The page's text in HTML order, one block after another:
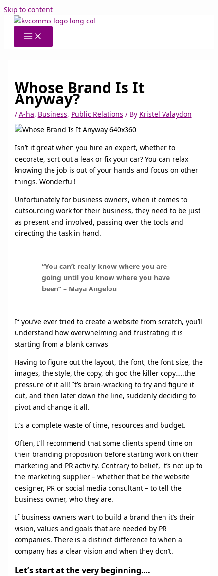
Skip to content
Whose Brand Is It
Anyway?
/ A-ha, Business, Public Relations / By Kristel Valaydon
Isn’t it great when you hire an expert, whether to
decorate, sort out a leak or fix your car? You can relax
knowing the job is out of your hands and focus on other
things. Wonderful!
Unfortunately for business owners, when it comes to
outsourcing work for their business, they need to be just
as present and involved, passing over the tools and
directing the task in hand.
“You can’t really know where you are
going until you know where you have
been” – Maya Angelou
If you’ve ever tried to create a website from scratch, you’ll
understand how overwhelming and frustrating it is
starting from a blank canvas.
Having to figure out the layout, the font, the font size, the
images, the style, the copy, oh god the killer copy…..the
pressure of it all! It’s brain-wracking to try and figure it
out, and then later down the line, suddenly deciding to
pivot and change it all.
It’s a complete waste of time, resources and budget.
Often, I’ll recommend that some clients spend time on
their branding proposition before starting work on their
marketing and PR activity. Contrary to belief, it’s not up to
the marketing supplier – whether that be the website
designer, PR or social media consultant – to tell the
business owner, who they are.
If business owners want to build a brand then it’s their
vision, values and goals that are needed by PR
companies. There is a distinct difference to when a
company has a clear vision and when they don’t.
Let’s start at the very beginning….